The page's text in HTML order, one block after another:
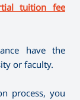
tuition fee
have the
or faculty.
process, you